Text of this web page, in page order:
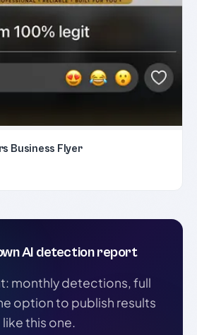
Business Flyer
AI detection report
monthly detections, full
option to publish results
like this one.